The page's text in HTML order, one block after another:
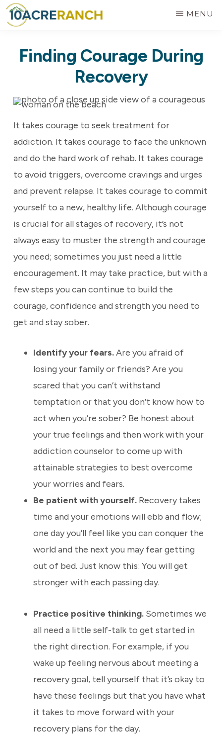
Skip
to
content
RANCH
Treatment
Riverside,
MENU
Finding Courage During
Recovery
It takes courage to seek treatment for
addiction. It takes courage to face the unknown
and do the hard work of rehab. It takes courage
to avoid triggers, overcome cravings and urges
and prevent relapse. It takes courage to commit
yourself to a new, healthy life. Although courage
is crucial for all stages of recovery, it’s not
always easy to muster the strength and courage
you need; sometimes you just need a little
encouragement. It may take practice, but with a
few steps you can continue to build the
courage, confidence and strength you need to
get and stay sober.
Identify your fears.Are you afraid of
losing your family or friends? Are you
scared that you can’t withstand
temptation or that you don’t know how to
act when you’re sober? Be honest about
your true feelings and then work with your
addiction counselor to come up with
attainable strategies to best overcome
your worries and fears.
Be patient with yourself.Recovery takes
time and your emotions will ebb and flow;
one day you’ll feel like you can conquer the
world and the next you may fear getting
out of bed. Just know this: You will get
stronger with each passing day.
Practice positive thinking.Sometimes we
all need a little self-talk to get started in
the right direction. For example, if you
wake up feeling nervous about meeting a
recovery goal, tell yourself that it’s okay to
have these feelings but that you have what
it takes to move forward with your
recovery plans for the day.